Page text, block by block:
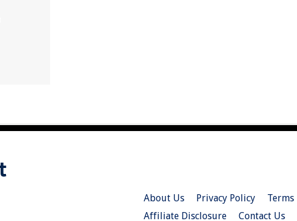
About Us Privacy Policy Terms
Affiliate Disclosure
Contact Us